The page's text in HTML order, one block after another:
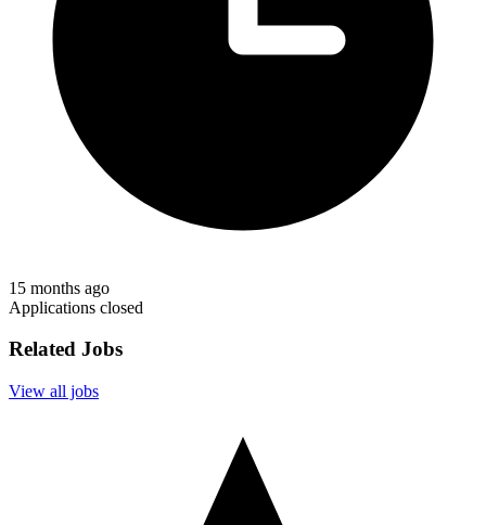
15 months ago
Applications closed
Related Jobs
View all jobs